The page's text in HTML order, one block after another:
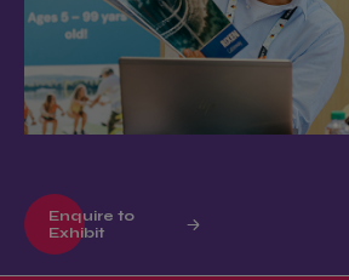
Enquire to
Exhibit